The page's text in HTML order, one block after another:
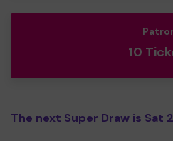
10
The next Super Draw is Sat